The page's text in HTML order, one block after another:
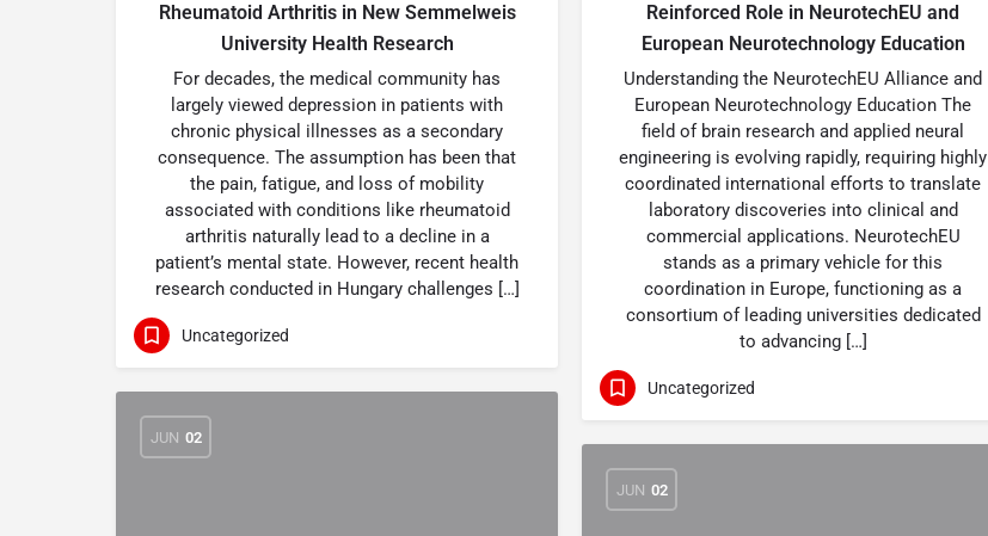
Rheumatoid Arthritis in New Semmelweis
University Health Research
For decades, the medical community has
largely viewed depression in patients with
chronic physical illnesses as a secondary
consequence. The assumption has been that
the pain, fatigue, and loss of mobility
associated with conditions like rheumatoid
arthritis naturally lead to a decline in a
patient’s mental state. However, recent health
research conducted in Hungary challenges […]
Uncategorized
Reinforced Role in NeurotechEU and
European Neurotechnology Education
Understanding the NeurotechEU Alliance and
European Neurotechnology Education The
field of brain research and applied neural
engineering is evolving rapidly, requiring highly
coordinated international efforts to translate
laboratory discoveries into clinical and
commercial applications. NeurotechEU
stands as a primary vehicle for this
coordination in Europe, functioning as a
consortium of leading universities dedicated
to advancing […]
Uncategorized
JUN 02
JUN 02